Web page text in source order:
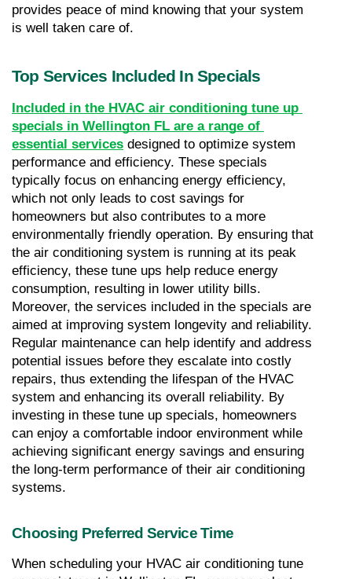
provides peace of mind knowing that your system
is well taken care of.
Top Services Included In Specials
Included in the HVAC air conditioning tune up
specials in Wellington FL are a range of
essential services designed to optimize system
performance and efficiency. These specials
typically focus on enhancing energy efficiency,
which not only leads to cost savings for
homeowners but also contributes to a more
environmentally friendly operation. By ensuring that
the air conditioning system is running at its peak
efficiency, these tune ups help reduce energy
consumption, resulting in lower utility bills.
Moreover, the services included in the specials are
aimed at improving system longevity and reliability.
Regular maintenance can help identify and address
potential issues before they escalate into costly
repairs, thus extending the lifespan of the HVAC
system and enhancing its overall reliability. By
investing in these tune up specials, homeowners
can enjoy a comfortable indoor environment while
achieving significant energy savings and ensuring
the long-term performance of their air conditioning
systems.
Choosing Preferred Service Time
When scheduling your HVAC air conditioning tune